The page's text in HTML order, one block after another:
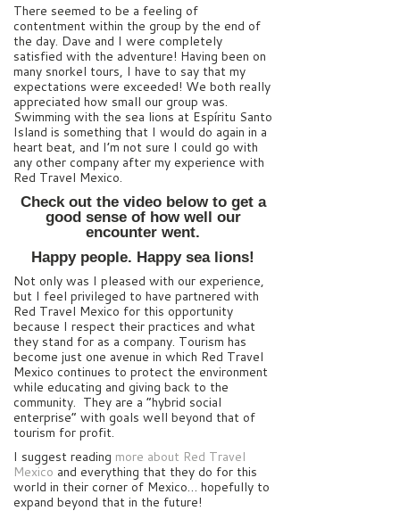
There seemed to be a feeling of
contentment within the group by the end of
the day. Dave and I were completely
satisfied with the adventure! Having been on
many snorkel tours, I have to say that my
expectations were exceeded! We both really
appreciated how small our group was.
Swimming with the sea lions at Espíritu Santo
Island is something that I would do again in a
heart beat, and I’m not sure I could go with
any other company after my experience with
Red Travel Mexico.
Check out the video below to get a
good sense of how well our
encounter went.
Happy people. Happy sea lions!
Not only was I pleased with our experience,
but I feel privileged to have partnered with
Red Travel Mexico for this opportunity
because I respect their practices and what
they stand for as a company. Tourism has
become just one avenue in which Red Travel
Mexico continues to protect the environment
while educating and giving back to the
community. They are a “hybrid social
enterprise” with goals well beyond that of
tourism for profit.
I suggest reading more about Red Travel
Mexico and everything that they do for this
world in their corner of Mexico… hopefully to
expand beyond that in the future!